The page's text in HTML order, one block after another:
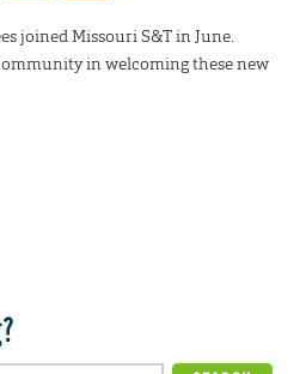
joined Missouri S&T in June.
in welcoming these new